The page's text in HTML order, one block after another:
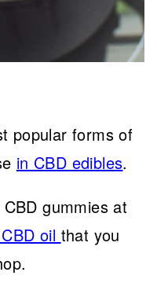
popular forms of
in CBD edibles.
gummies at
oil that you